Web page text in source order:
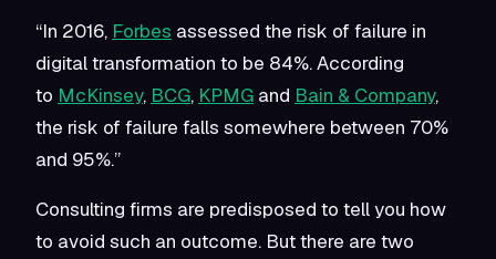
“In 2016, Forbes assessed the risk of failure in
digital transformation to be 84%. According
to McKinsey, BCG, KPMG and Bain & Company,
the risk of failure falls somewhere between 70%
and 95%.”
Consulting firms are predisposed to tell you how
to avoid such an outcome. But there are two